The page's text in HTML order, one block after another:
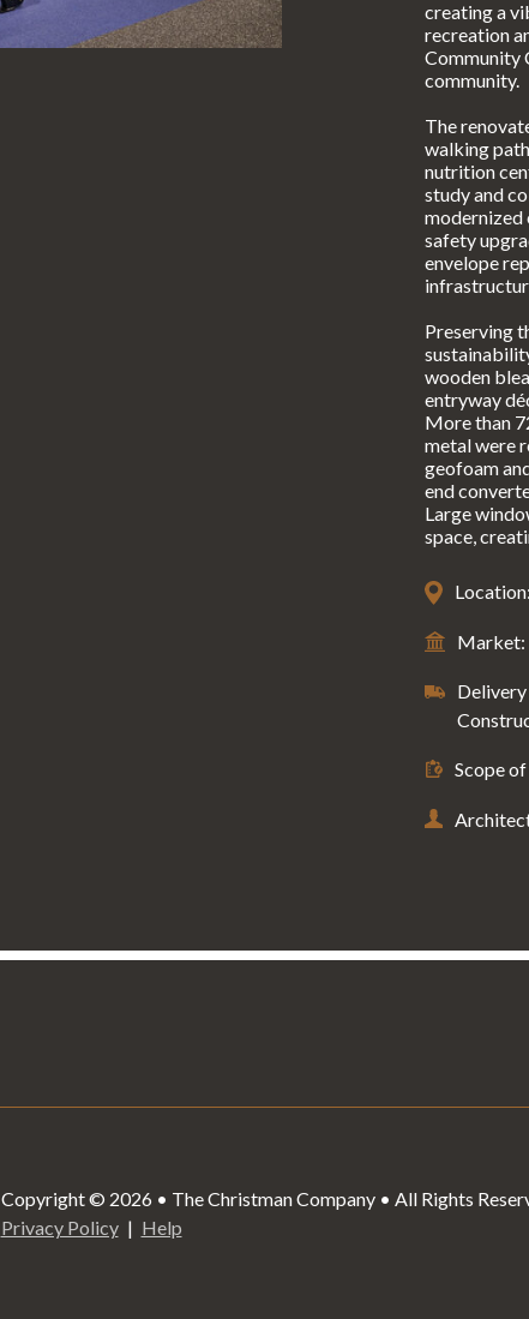
creating a
recreation
Community
community.
The
walking
nutrition
study and
modernized
safety
envelope
Preserving
wooden
entryway
More than
metal were
geofoam
end
Large
space,
Market:
Scope
Copyright © 2026 • The Christman Company • All Rights
Privacy Policy
Help